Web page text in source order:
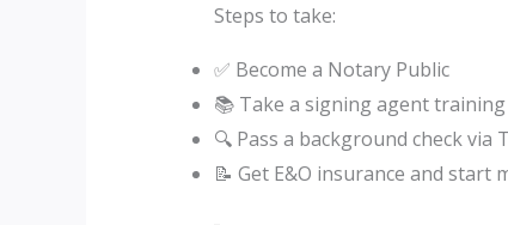
Steps to take:
✅ Become a Notary Public
📚 Take a signing agent
🔍 Pass a background check via
📝 Get E&O insurance and start